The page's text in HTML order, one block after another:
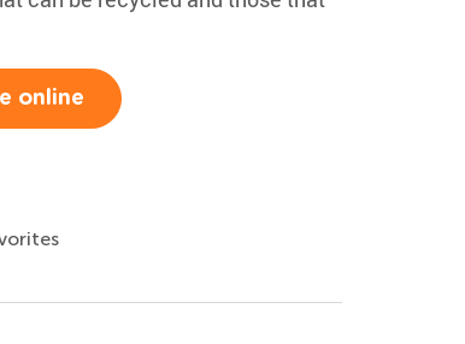
online